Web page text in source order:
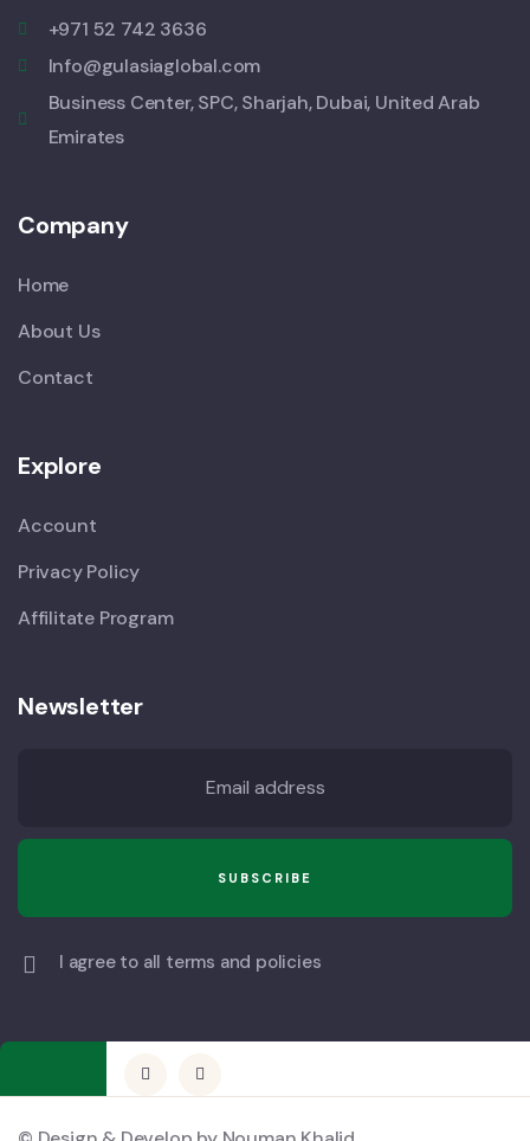
+971 52 742 3636
Info@gulasiaglobal.com
Business Center, SPC, Sharjah, Dubai, United Arab
Emirates
Company
Home
About Us
Contact
Explore
Account
Privacy Policy
Affilitate Program
Newsletter
I agree to all terms and policies